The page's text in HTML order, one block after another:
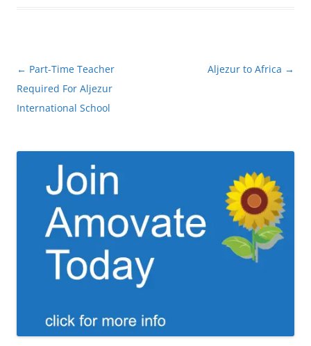
Post
navigation
← Part-Time Teacher
Required For Aljezur
International School
Aljezur to Africa →